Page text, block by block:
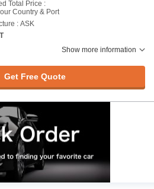
Total Price :
Country & Port
: ASK
Show more information
Get Free Quote